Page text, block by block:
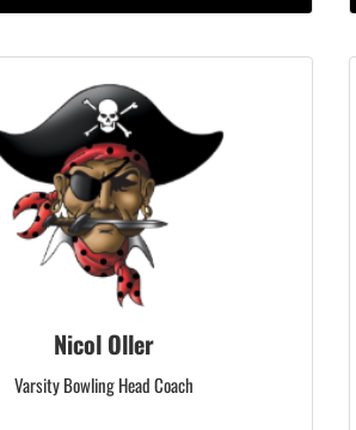
Nicol Oller
Varsity Bowling Head Coach